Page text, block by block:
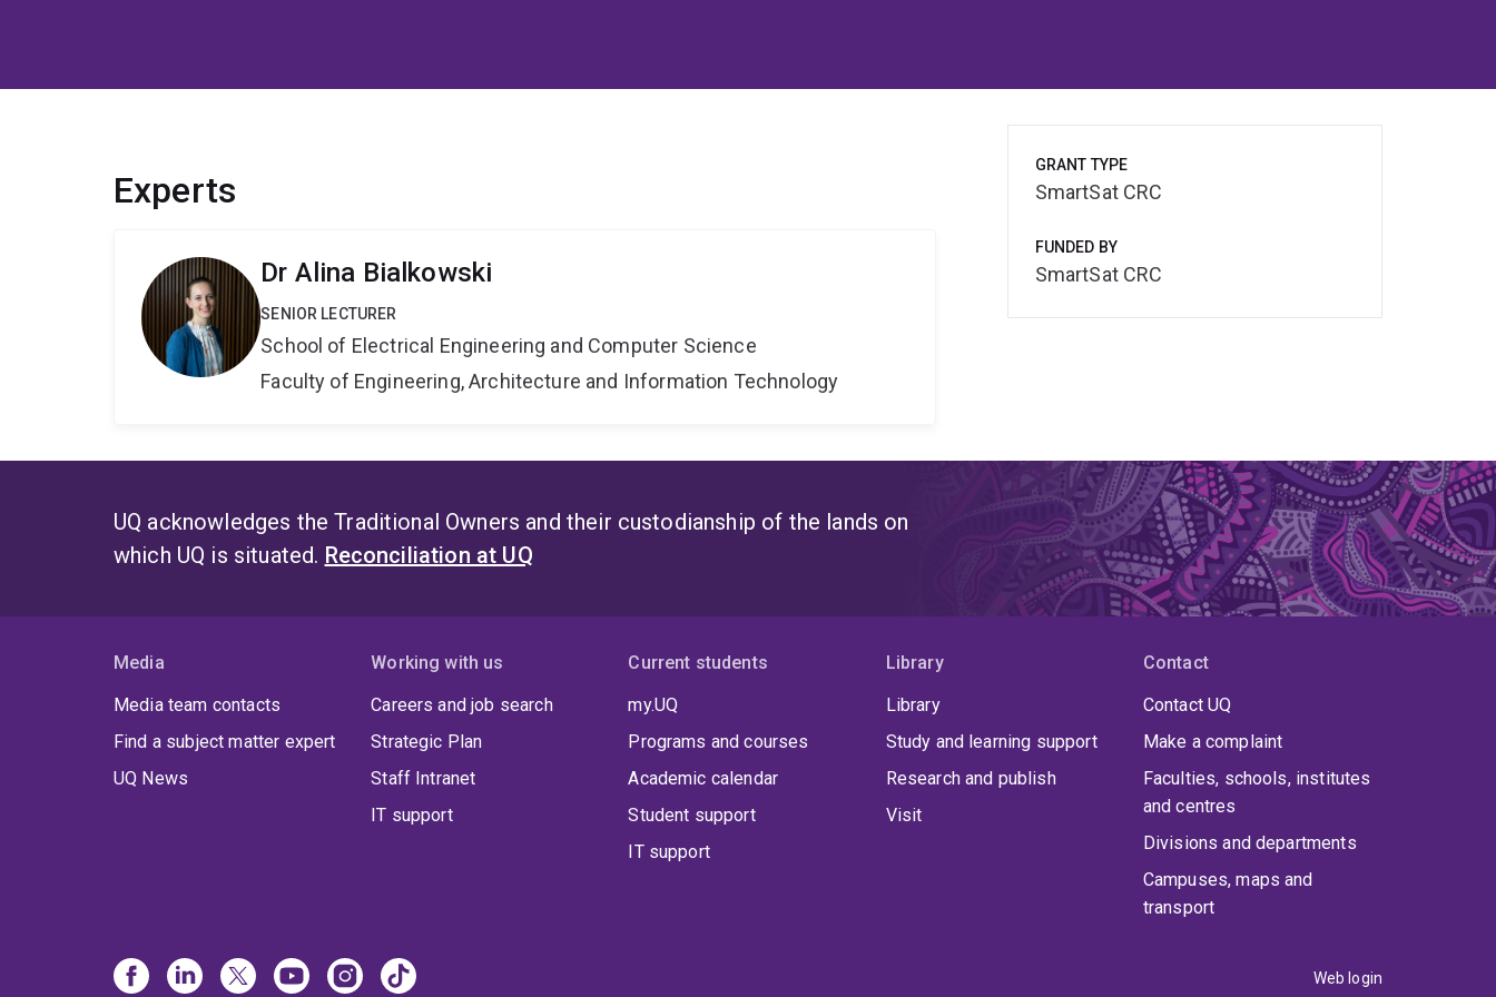
Experts
Dr Alina Bialkowski
SENIOR LECTURER
School of Electrical Engineering and Computer Science
Faculty of Engineering, Architecture and Information Technology
GRANT TYPE
SmartSat CRC
FUNDED BY
SmartSat CRC
UQ acknowledges the Traditional Owners and their custodianship of the lands on
which UQ is situated. Reconciliation at UQ
Media
Media team contacts
Find a subject matter expert
UQ News
Working with us
Careers and job search
Strategic Plan
Staff Intranet
IT support
Current students
my.UQ
Programs and courses
Academic calendar
Student support
IT support
Library
Library
Study and learning support
Research and publish
Visit
Contact
Contact UQ
Make a complaint
Faculties, schools, institutes
and centres
Divisions and departments
Campuses, maps and
transport
Web login